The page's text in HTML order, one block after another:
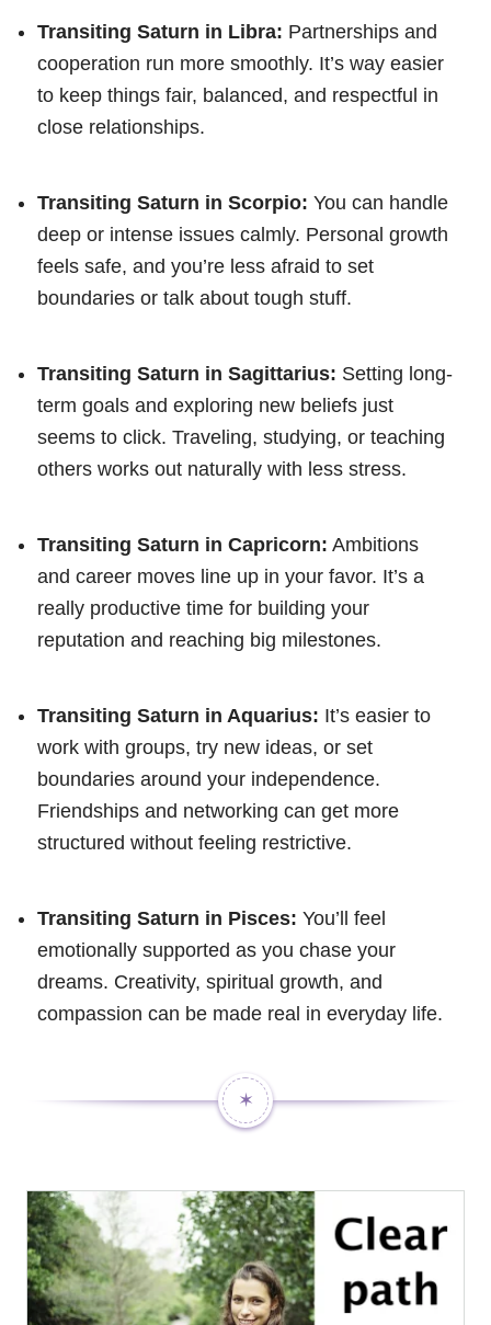
Transiting Saturn in Libra: Partnerships and
cooperation run more smoothly. It’s way easier
to keep things fair, balanced, and respectful in
close relationships.
Transiting Saturn in Scorpio: You can handle
deep or intense issues calmly. Personal growth
feels safe, and you’re less afraid to set
boundaries or talk about tough stuff.
Transiting Saturn in Sagittarius: Setting long-
term goals and exploring new beliefs just
seems to click. Traveling, studying, or teaching
others works out naturally with less stress.
Transiting Saturn in Capricorn: Ambitions
and career moves line up in your favor. It’s a
really productive time for building your
reputation and reaching big milestones.
Transiting Saturn in Aquarius: It’s easier to
work with groups, try new ideas, or set
boundaries around your independence.
Friendships and networking can get more
structured without feeling restrictive.
Transiting Saturn in Pisces: You’ll feel
emotionally supported as you chase your
dreams. Creativity, spiritual growth, and
compassion can be made real in everyday life.
✶